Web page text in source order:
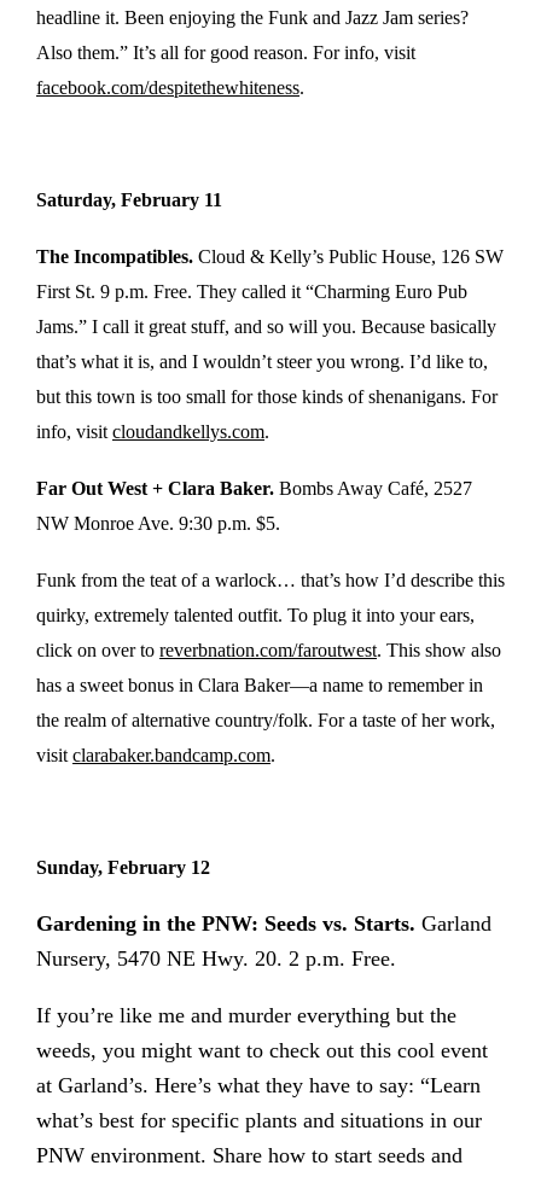
headline it. Been enjoying the Funk and Jazz Jam series?
Also them.” It’s all for good reason. For info, visit
facebook.com/despitethewhiteness.
Saturday, February 11
The Incompatibles. Cloud & Kelly’s Public House, 126 SW
First St. 9 p.m. Free. They called it “Charming Euro Pub
Jams.” I call it great stuff, and so will you. Because basically
that’s what it is, and I wouldn’t steer you wrong. I’d like to,
but this town is too small for those kinds of shenanigans. For
info, visitcloudandkellys.com.
Far Out West + Clara Baker. Bombs Away Café, 2527
NW Monroe Ave. 9:30 p.m. $5.
Funk from the teat of a warlock… that’s how I’d describe this
quirky, extremely talented outfit. To plug it into your ears,
click on over to reverbnation.com/faroutwest. This show also
has a sweet bonus in Clara Baker—a name to remember in
the realm of alternative country/folk. For a taste of her work,
visitclarabaker.bandcamp.com.
Sunday, February 12
Gardening in the PNW: Seeds vs. Starts. Garland
Nursery, 5470 NE Hwy. 20. 2 p.m. Free.
If you’re like me and murder everything but the
weeds, you might want to check out this cool event
at Garland’s. Here’s what they have to say: “Learn
what’s best for specific plants and situations in our
PNW environment. Share how to start seeds and